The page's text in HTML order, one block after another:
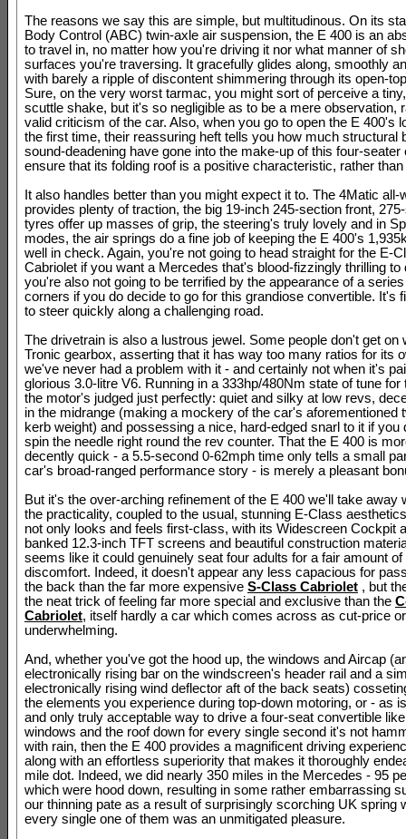
The reasons we say this are simple, but multitudinous. On its
Body Control (ABC) twin-axle air suspension, the E 400 is an
to travel in, no matter how you're driving it nor what manner of
surfaces you're traversing. It gracefully glides along, smoothly
with barely a ripple of discontent shimmering through its open-
Sure, on the very worst tarmac, you might sort of perceive a
scuttle shake, but it's so negligible as to be a mere observation,
valid criticism of the car. Also, when you go to open the E 400's
the first time, their reassuring heft tells you how much structural
sound-deadening have gone into the make-up of this four-seater
ensure that its folding roof is a positive characteristic, rather
It also handles better than you might expect it to. The 4Matic all-
provides plenty of traction, the big 19-inch 245-section front,
tyres offer up masses of grip, the steering's truly lovely and in
modes, the air springs do a fine job of keeping the E 400's
well in check. Again, you're not going to head straight for the E-
Cabriolet if you want a Mercedes that's blood-fizzingly thrilling to
you're also not going to be terrified by the appearance of a
corners if you do decide to go for this grandiose convertible. It's
to steer quickly along a challenging road.
The drivetrain is also a lustrous jewel. Some people don't get on
Tronic gearbox, asserting that it has way too many ratios for its
we've never had a problem with it - and certainly not when it's
glorious 3.0-litre V6. Running in a 333hp/480Nm state of tune for
the motor's judged just perfectly: quiet and silky at low revs,
in the midrange (making a mockery of the car's aforementioned
kerb weight) and possessing a nice, hard-edged snarl to it if you
spin the needle right round the rev counter. That the E 400 is
decently quick - a 5.5-second 0-62mph time only tells a small
car's broad-ranged performance story - is merely a pleasant
But it's the over-arching refinement of the E 400 we'll take away
the practicality, coupled to the usual, stunning E-Class
not only looks and feels first-class, with its Widescreen Cockpit
banked 12.3-inch TFT screens and beautiful construction
seems like it could genuinely seat four adults for a fair amount of
discomfort. Indeed, it doesn't appear any less capacious for
the back than the far more expensive S-Class Cabriolet , but
the neat trick of feeling far more special and exclusive than the
Cabriolet, itself hardly a car which comes across as cut-price or
underwhelming.
And, whether you've got the hood up, the windows and Aircap
electronically rising bar on the windscreen's header rail and a
electronically rising wind deflector aft of the back seats)
the elements you experience during top-down motoring, or - as
and only truly acceptable way to drive a four-seat convertible
windows and the roof down for every single second it's not
with rain, then the E 400 provides a magnificent driving
along with an effortless superiority that makes it thoroughly
mile dot. Indeed, we did nearly 350 miles in the Mercedes - 95
which were hood down, resulting in some rather embarrassing
our thinning pate as a result of surprisingly scorching UK spring
every single one of them was an unmitigated pleasure.